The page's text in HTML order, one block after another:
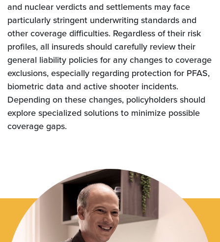
and nuclear verdicts and settlements may face
particularly stringent underwriting standards and
other coverage difficulties. Regardless of their risk
profiles, all insureds should carefully review their
general liability policies for any changes to coverage
exclusions, especially regarding protection for PFAS,
biometric data and active shooter incidents.
Depending on these changes, policyholders should
explore specialized solutions to minimize possible
coverage gaps.